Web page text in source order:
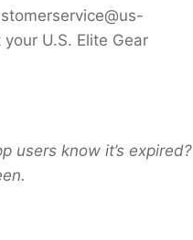
U.S. Elite Gear
users know it’s expired?